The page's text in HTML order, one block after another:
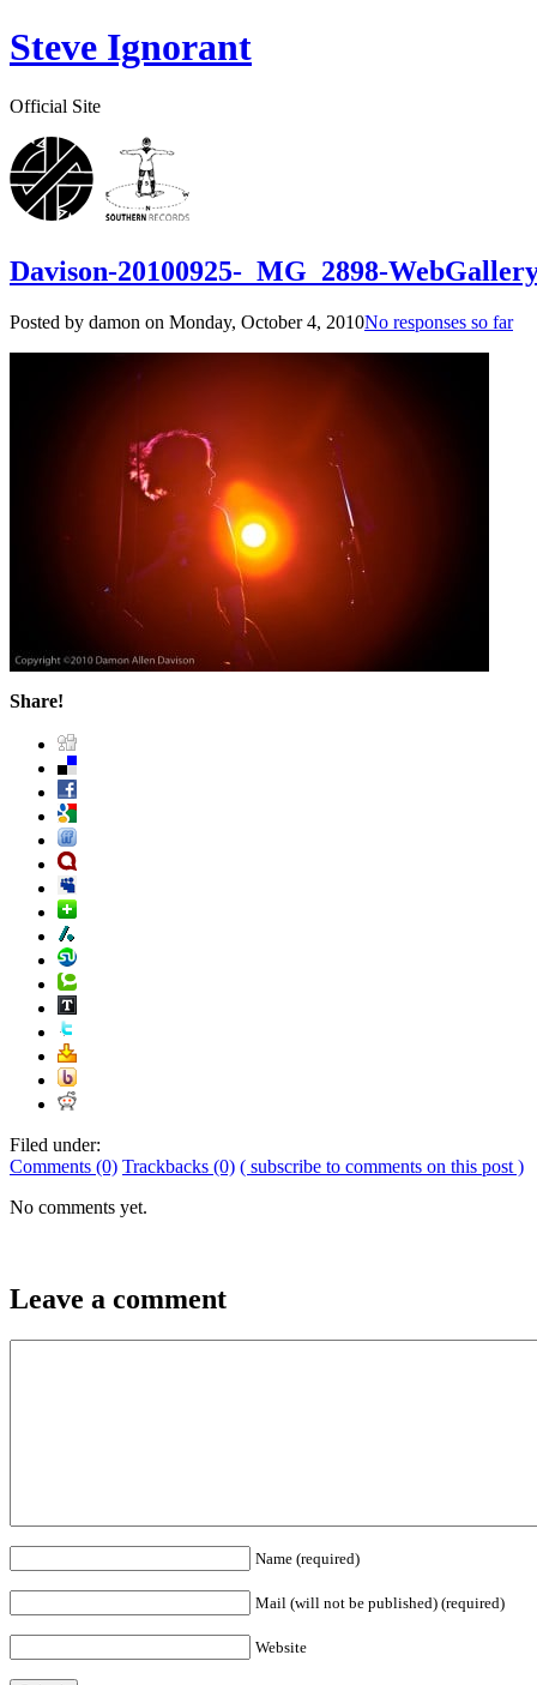
Steve Ignorant
Official Site
Davison-20100925-_MG_2898-
Posted by damon on Monday, October 4, 2010No responses so far
Share!
Filed under:
Comments (0) Trackbacks (0) ( subscribe to comments on this post )
No comments yet.
Leave a comment
Name (required)
Mail (will not be published) (required)
Website